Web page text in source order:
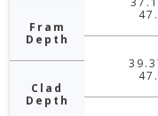
Fram
Depth
Clad
Depth